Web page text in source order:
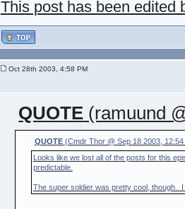
This post has been edited
Oct 28th 2003, 4:58 PM
QUOTE (ramuund
QUOTE(Cmdr Thor @ Sep 18 2003, 12:54
Looks like we lost all of the posts for this
predictable.
The super soldier was pretty cool, though.